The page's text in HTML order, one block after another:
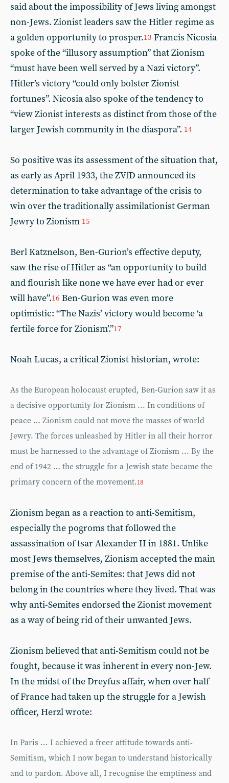
said about the impossibility of Jews living amongst
non-Jews. Zionist leaders saw the Hitler regime as
a golden opportunity to prosper.13 Francis Nicosia
spoke of the “illusory assumption” that Zionism
“must have been well served by a Nazi victory”.
Hitler’s victory “could only bolster Zionist
fortunes”. Nicosia also spoke of the tendency to
“view Zionist interests as distinct from those of the
larger Jewish community in the diaspora”. 14
So positive was its assessment of the situation that,
as early as April 1933, the ZVfD announced its
determination to take advantage of the crisis to
win over the traditionally assimilationist German
Jewry to Zionism 15
Berl Katznelson, Ben-Gurion’s effective deputy,
saw the rise of Hitler as “an opportunity to build
and flourish like none we have ever had or ever
will have”.16 Ben-Gurion was even more
optimistic: “The Nazis’ victory would become ‘a
fertile force for Zionism’.”17
Noah Lucas, a critical Zionist historian, wrote:
As the European holocaust erupted, Ben-Gurion saw it as
a decisive opportunity for Zionism ... In conditions of
peace … Zionism could not move the masses of world
Jewry. The forces unleashed by Hitler in all their horror
must be harnessed to the advantage of Zionism ... By the
end of 1942 … the struggle for a Jewish state became the
primary concern of the movement.18
Zionism began as a reaction to anti-Semitism,
especially the pogroms that followed the
assassination of tsar Alexander II in 1881. Unlike
most Jews themselves, Zionism accepted the main
premise of the anti-Semites: that Jews did not
belong in the countries where they lived. That was
why anti-Semites endorsed the Zionist movement
as a way of being rid of their unwanted Jews.
Zionism believed that anti-Semitism could not be
fought, because it was inherent in every non-Jew.
In the midst of the Dreyfus affair, when over half
of France had taken up the struggle for a Jewish
officer, Herzl wrote:
In Paris ... I achieved a freer attitude towards anti-
Semitism, which I now began to understand historically
and to pardon. Above all, I recognise the emptiness and